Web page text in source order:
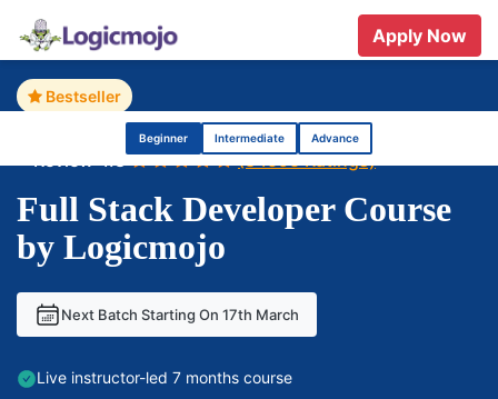
Apply Now
Home Full Stack Developer Course
Bestseller
Review 4.8 (84595 Ratings)
Full Stack Developer Course
by Logicmojo
Next Batch Starting On 17th March
Live instructor-led 7 months course
Beginner Intermediate Advance